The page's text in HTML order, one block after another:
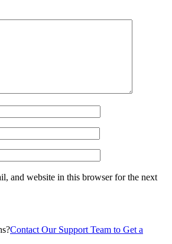
and website in this browser for the next
Contact Our Support Team to Get a